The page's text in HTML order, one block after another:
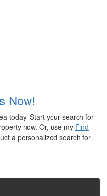
Now!
today. Start your search for
now. Or, use my Find
a personalized search for